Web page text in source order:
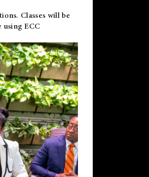
Classes will be
using ECC